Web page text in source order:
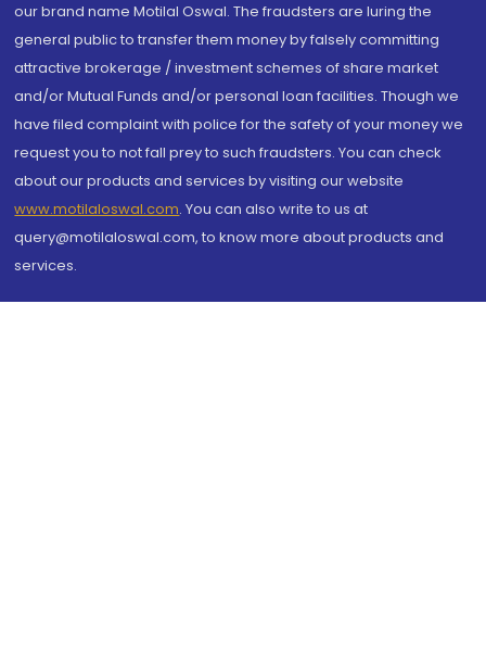
our brand name Motilal Oswal. The fraudsters are luring the
general public to transfer them money by falsely committing
attractive brokerage / investment schemes of share market
and/or Mutual Funds and/or personal loan facilities. Though we
have filed complaint with police for the safety of your money we
request you to not fall prey to such fraudsters. You can check
about our products and services by visiting our website
www.motilaloswal.com. You can also write to us at
query@motilaloswal.com, to know more about products and
services.